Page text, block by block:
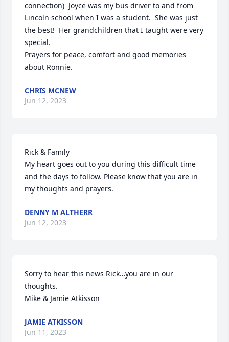
connection)  Joyce was my bus driver to and from
Lincoln school when I was a student.  She was just
the best!  Her grandchildren that I taught were very
special.
Prayers for peace, comfort and good memories
about Ronnie.
CHRIS MCNEW
Jun 12, 2023
Rick & Family
My heart goes out to you during this difficult time
and the days to follow. Please know that you are in
my thoughts and prayers.
DENNY M ALTHERR
Jun 12, 2023
Sorry to hear this news Rick…you are in our
thoughts.
Mike & Jamie Atkisson
JAMIE ATKISSON
Jun 11, 2023